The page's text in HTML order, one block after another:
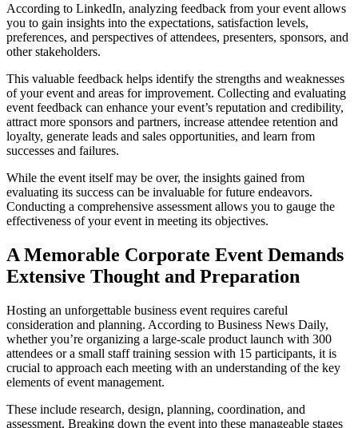
According to LinkedIn, analyzing feedback from your event allows
you to gain insights into the expectations, satisfaction levels,
preferences, and perspectives of attendees, presenters, sponsors, and
other stakeholders.
This valuable feedback helps identify the strengths and weaknesses
of your event and areas for improvement. Collecting and evaluating
event feedback can enhance your event’s reputation and credibility,
attract more sponsors and partners, increase attendee retention and
loyalty, generate leads and sales opportunities, and learn from
successes and failures.
While the event itself may be over, the insights gained from
evaluating its success can be invaluable for future endeavors.
Conducting a comprehensive assessment allows you to gauge the
effectiveness of your event in meeting its objectives.
A Memorable Corporate Event Demands
Extensive Thought and Preparation
Hosting an unforgettable business event requires careful
consideration and planning. According to Business News Daily,
whether you’re organizing a large-scale product launch with 300
attendees or a small staff training session with 15 participants, it is
crucial to approach each meeting with an understanding of the key
elements of event management.
These include research, design, planning, coordination, and
assessment. Breaking down the event into these manageable stages